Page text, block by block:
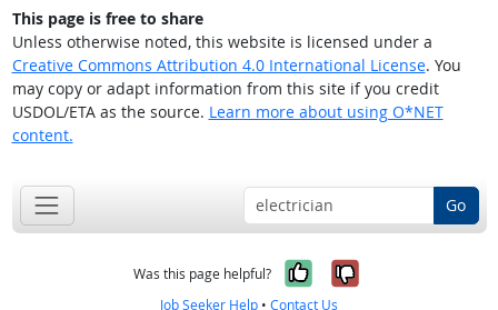
This page is free to share
Unless otherwise noted, this website is licensed under a
Creative Commons Attribution 4.0 International License. You
may copy or adapt information from this site if you credit
USDOL/ETA as the source. Learn more about using O*NET
content.
Go
Was this page helpful? Yes, it was
No, it was
Job Seeker Help • Contact Us